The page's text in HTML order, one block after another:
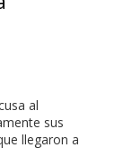
al
sus
llegaron a